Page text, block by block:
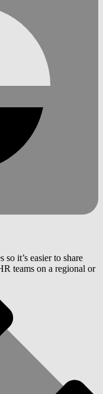
it’s easier to share
teams on a regional or